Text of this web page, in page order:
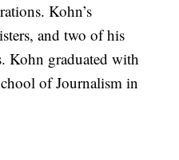
Kohn’s
and two of his
Kohn graduated with
of Journalism in